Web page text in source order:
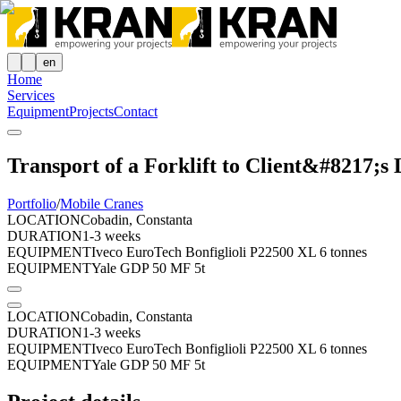
en
Home
Services
EquipmentProjectsContact
Transport of a Forklift to Client&#8217;s
Portfolio/Mobile Cranes
LOCATIONCobadin, Constanta
DURATION1-3 weeks
EQUIPMENTIveco EuroTech Bonfiglioli P22500 XL 6 tonnes
EQUIPMENTYale GDP 50 MF 5t
LOCATIONCobadin, Constanta
DURATION1-3 weeks
EQUIPMENTIveco EuroTech Bonfiglioli P22500 XL 6 tonnes
EQUIPMENTYale GDP 50 MF 5t